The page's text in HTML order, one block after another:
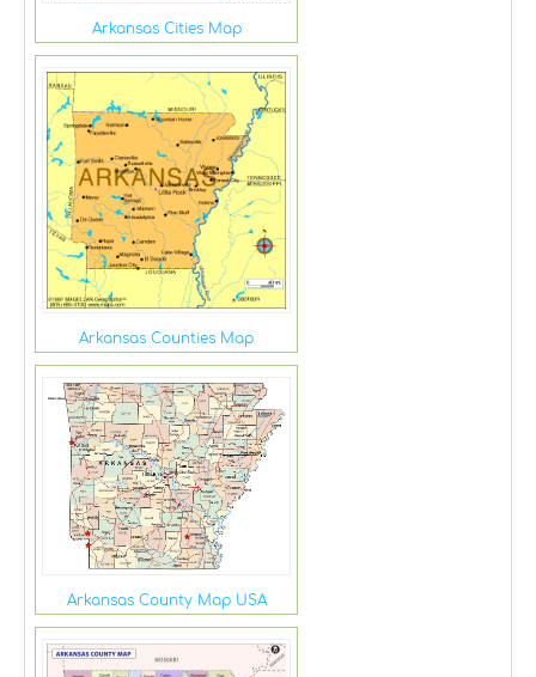
Arkansas Cities Map
Arkansas Counties Map
Arkansas County Map USA